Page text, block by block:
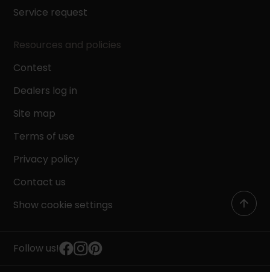
Service request
Resources and policies
Contest
Dealers log in
Site map
Terms of use
Privacy policy
Contact us
Show cookie settings
Follow us!